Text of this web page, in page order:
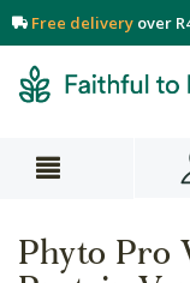
Free delivery over
Phyto Pro